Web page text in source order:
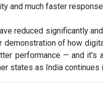
and much faster
reduced significantly
demonstration of how
performance — and it's
states as India continues